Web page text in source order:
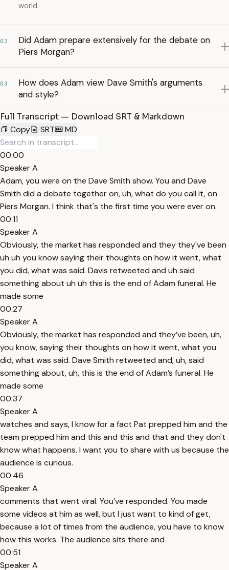
world.
02
Did Adam prepare extensively for the debate on
Piers Morgan?
03
How does Adam view Dave Smith's arguments
and style?
Full Transcript — Download SRT & Markdown
Copy
SRT MD
00:00
Speaker A
Adam, you were on the Dave Smith show. You and Dave
Smith did a debate together on, uh, what do you call it, on
Piers Morgan. I think that's the first time you were ever on.
00:11
Speaker A
Obviously, the market has responded and they they've been
uh uh you know saying their thoughts on how it went, what
you did, what was said. Davis retweeted and uh said
something about uh uh this is the end of Adam funeral. He
made some
00:27
Speaker A
Obviously, the market has responded and they’ve been, uh,
you know, saying their thoughts on how it went, what you
did, what was said. Dave Smith retweeted and, uh, said
something about, uh, this is the end of Adam’s funeral. He
made some
00:37
Speaker A
watches and says, I know for a fact Pat prepped him and the
team prepped him and this and this and that and they don't
know what happens. I want you to share with us because the
audience is curious.
00:46
Speaker A
comments that went viral. You’ve responded. You made
some videos at him as well, but I just want to kind of get,
because a lot of times from the audience, you have to know
how this works. The audience sits there and
00:51
Speaker A